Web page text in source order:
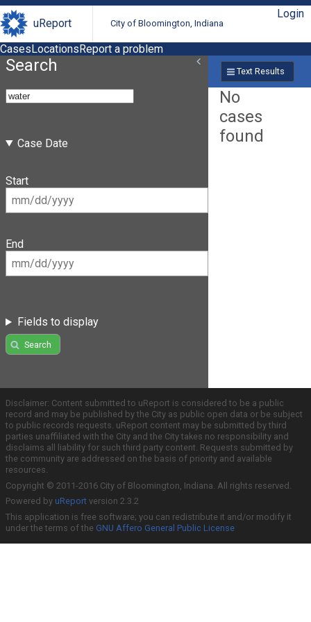
uReport City of Bloomington, Indiana
Login
CasesLocationsReport a problem
Search
Case Date
Start
End
Fields to display
Search
Text Results
No
cases
found
Disclaimer: Content submitted to uReport is considered to be a public
record and may be published by the City as public open data or be subject
to public records requests. uReport content may be submitted by third
parties unaffiliated with the City and the City takes no responsibility and
disclaims all liability for such third party content. Requests submitted by
the community are addressed on the basis of priority and available
resources.
Copyright © 2011-2016 City of Bloomington, Indiana. All rights reserved.
Powered by uReport version 2.3.2
This application is free software; you can redistribute it and/or modify it
under the terms of the GNU Affero General Public License